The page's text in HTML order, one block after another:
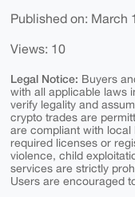
Published on: March
Views: 10
Legal Notice: Buyers
with all applicable laws
verify legality and
crypto trades are
are compliant with local
required licenses or
violence, child
services are strictly
Users are encouraged